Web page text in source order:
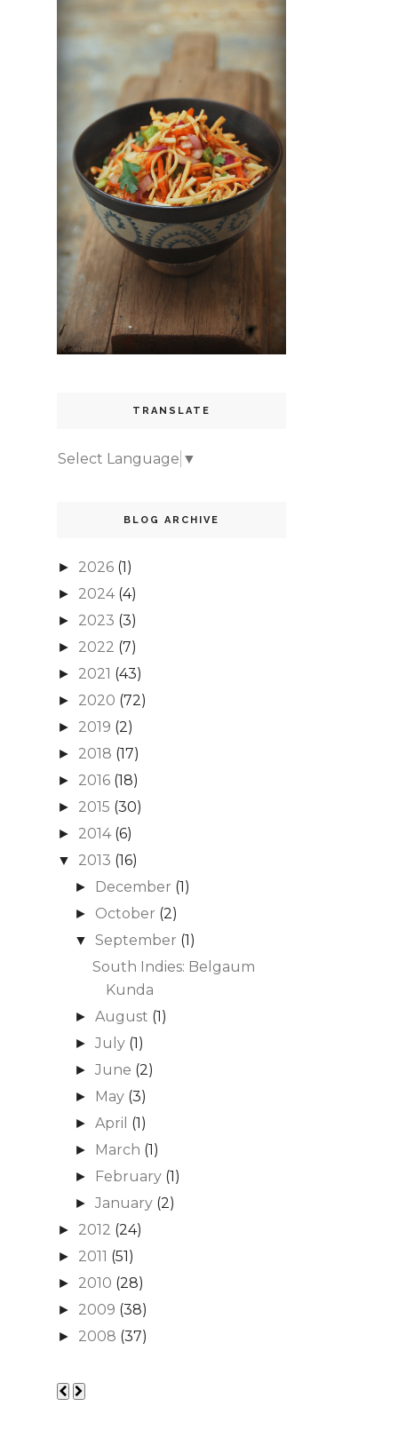
TRANSLATE
Select Language ▼
BLOG ARCHIVE
► 2026 (1)
► 2024 (4)
► 2023 (3)
► 2022 (7)
► 2021 (43)
► 2020 (72)
► 2019 (2)
► 2018 (17)
► 2016 (18)
► 2015 (30)
► 2014 (6)
▼ 2013 (16)
► December (1)
► October (2)
▼ September (1)
South Indies: Belgaum
Kunda
►August (1)
►July (1)
►June (2)
► May (3)
►April (1)
► March (1)
► February (1)
►January (2)
► 2012 (24)
► 2011 (51)
► 2010 (28)
► 2009 (38)
► 2008 (37)